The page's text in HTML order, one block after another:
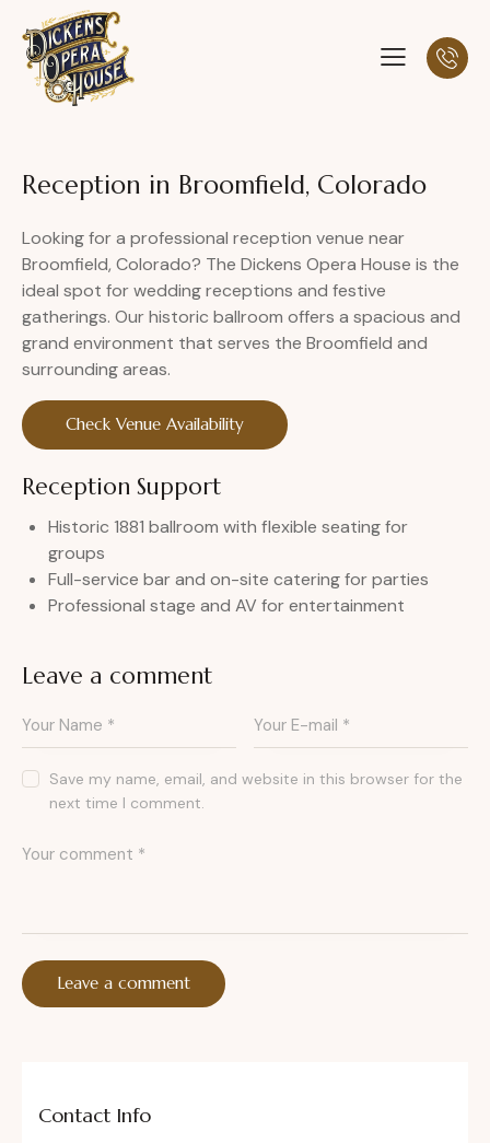
Reception in Broomfield, Colorado
Looking for a professional reception venue near
Broomfield, Colorado? The Dickens Opera House is the
ideal spot for wedding receptions and festive
gatherings. Our historic ballroom offers a spacious and
grand environment that serves the Broomfield and
surrounding areas.
Check Venue Availability
Reception Support
Historic 1881 ballroom with flexible seating for
groups
Full-service bar and on-site catering for parties
Professional stage and AV for entertainment
Leave a comment
Save my name, email, and website in this browser for the
next time I comment.
Contact Info